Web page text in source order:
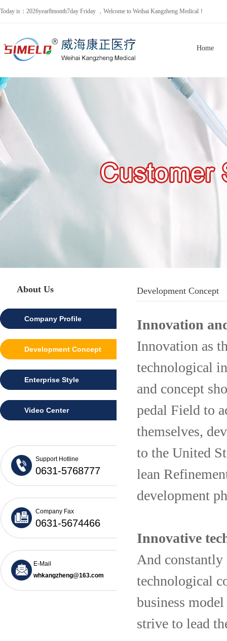
Today is：2026year8month7day Friday ，Welcome to Weihai Kangzheng Medical！
Home
About Us
Company Profile
Development Concept
Enterprise Style
Video Center
Support Hotline
0631-5768777
Company Fax
0631-5674466
E-Mail
whkangzheng@163.com
Development Concept
Innovation
Innovation as
technological
and concept
pedal Field to
themselves,
to the United
lean
development
Innovative
And constantly
technological
business
strive to lead